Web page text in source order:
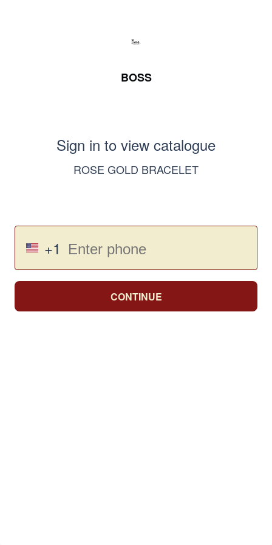
BOSS
Sign in to view catalogue
ROSE GOLD BRACELET
+1
CONTINUE